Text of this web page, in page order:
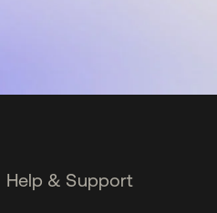
Help & Support